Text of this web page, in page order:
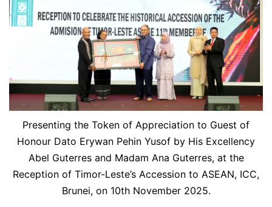
Presenting the Token of Appreciation to Guest of
Honour Dato Erywan Pehin Yusof by His Excellency
Abel Guterres and Madam Ana Guterres, at the
Reception of Timor-Leste’s Accession to ASEAN, ICC,
Brunei, on 10th November 2025.